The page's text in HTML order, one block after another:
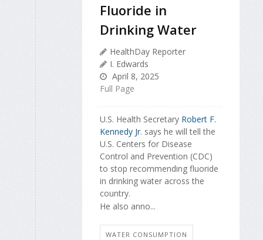
Fluoride in
Drinking Water
HealthDay Reporter
I. Edwards
April 8, 2025
Full Page
U.S. Health Secretary Robert F.
Kennedy Jr. says he will tell the
U.S. Centers for Disease
Control and Prevention (CDC)
to stop recommending fluoride
in drinking water across the
country.
He also anno...
WATER CONSUMPTION